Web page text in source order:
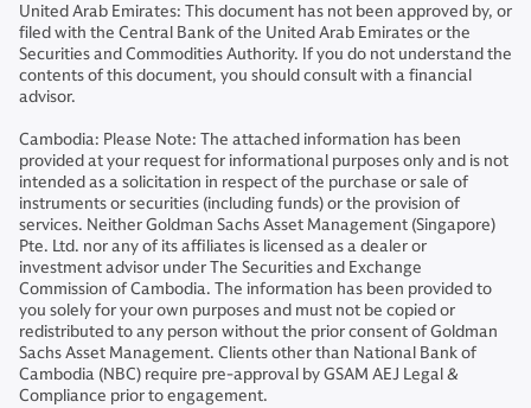
United Arab Emirates: This document has not been approved by, or
filed with the Central Bank of the United Arab Emirates or the
Securities and Commodities Authority. If you do not understand the
contents of this document, you should consult with a financial
advisor.
Cambodia: Please Note: The attached information has been
provided at your request for informational purposes only and is not
intended as a solicitation in respect of the purchase or sale of
instruments or securities (including funds) or the provision of
services. Neither Goldman Sachs Asset Management (Singapore)
Pte. Ltd. nor any of its affiliates is licensed as a dealer or
investment advisor under The Securities and Exchange
Commission of Cambodia. The information has been provided to
you solely for your own purposes and must not be copied or
redistributed to any person without the prior consent of Goldman
Sachs Asset Management. Clients other than National Bank of
Cambodia (NBC) require pre-approval by GSAM AEJ Legal &
Compliance prior to engagement.